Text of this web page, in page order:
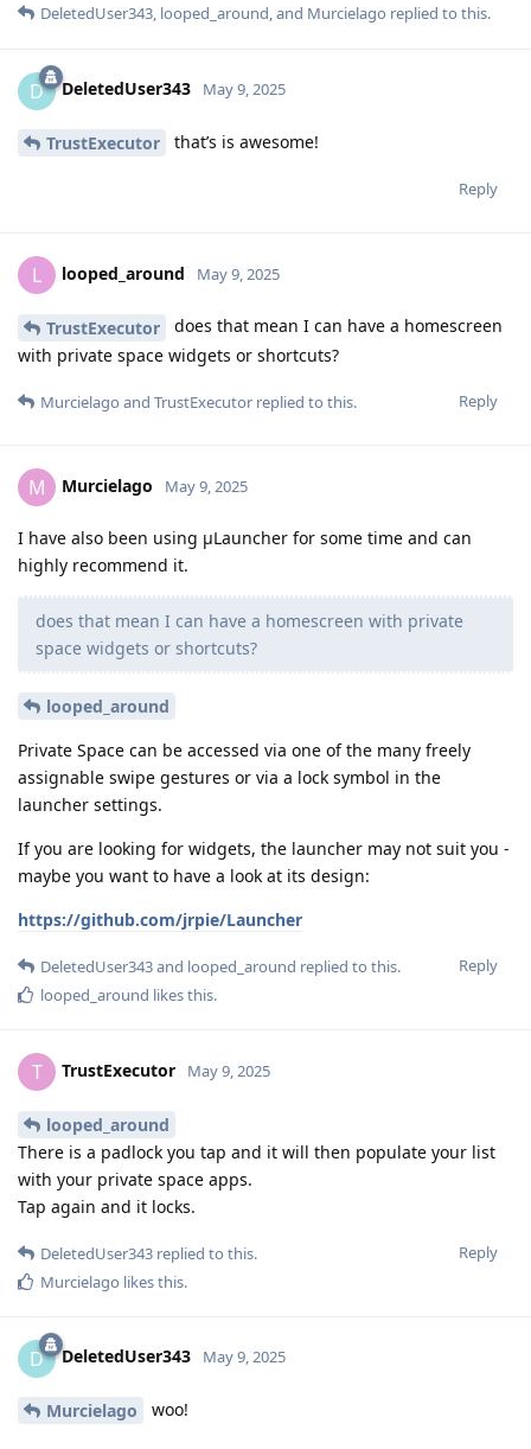
DeletedUser343 looped_around , and Murcielago replied to this.
D DeletedUser343 May 9, 2025
TrustExecutor that’s is awesome!
Reply
L looped_around May 9, 2025
TrustExecutor
does that mean I can have a homescreen
with private space widgets or shortcuts?
Reply
Murcielago and TrustExecutor replied to this.
M Murcielago May 9, 2025
I have also been using μLauncher for some time and can
highly recommend it.
does that mean I can have a homescreen with private
space widgets or shortcuts?
looped_around
Private Space can be accessed via one of the many freely
assignable swipe gestures or via a lock symbol in the
launcher settings.
If you are looking for widgets, the launcher may not suit you -
maybe you want to have a look at its design:
https://github.com/jrpie/Launcher
Reply
DeletedUser343and looped_around replied to this.
looped_around likes this.
T TrustExecutor May 9, 2025
looped_around
There is a padlock you tap and it will then populate your list
with your private space apps.
Tap again and it locks.
Reply
DeletedUser343 replied to this.
Murcielago likes this.
D DeletedUser343 May 9, 2025
Murcielago woo!